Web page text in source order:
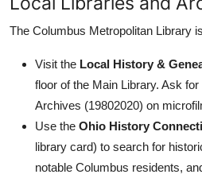
The Columbus Metropolitan Library
Visit the Local History &
floor of the Main Library. Ask
Archives (19802020) on
Use the Ohio History
library card) to search for
notable Columbus residents,